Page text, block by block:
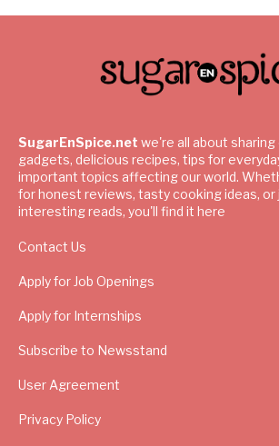
SugarEnSpice.net we're all about
gadgets, delicious recipes, tips for
important topics affecting our world.
for honest reviews, tasty cooking ideas, or
interesting reads, you'll find it here
Contact Us
Apply for Job Openings
Apply for Internships
Subscribe to Newsstand
User Agreement
Privacy Policy